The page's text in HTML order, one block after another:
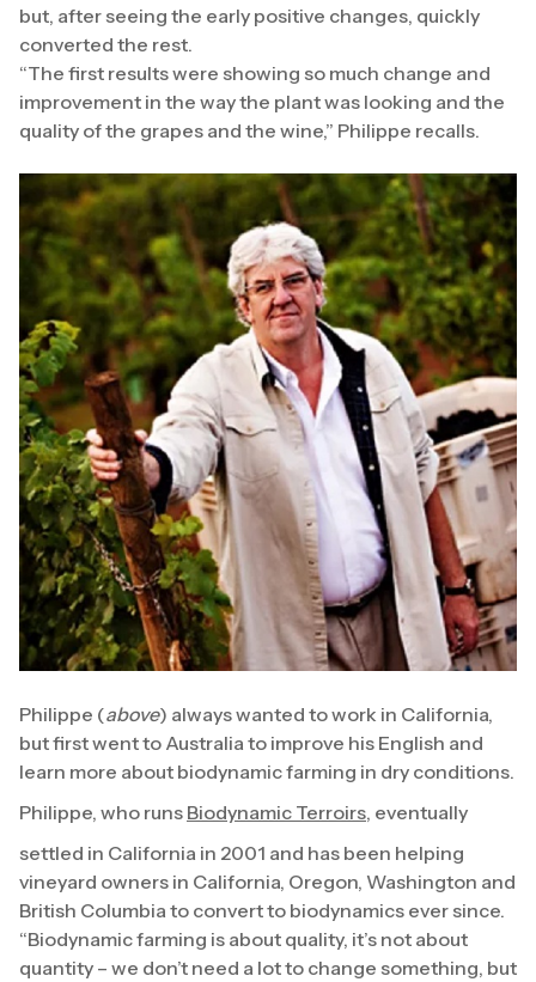
but, after seeing the early positive changes, quickly
converted the rest.
“The first results were showing so much change and
improvement in the way the plant was looking and the
quality of the grapes and the wine,” Philippe recalls.
Philippe (above) always wanted to work in California,
but first went to Australia to improve his English and
learn more about biodynamic farming in dry conditions.
Philippe, who runs Biodynamic Terroirs, eventually
settled in California in 2001 and has been helping
vineyard owners in California, Oregon, Washington and
British Columbia to convert to biodynamics ever since.
“Biodynamic farming is about quality, it’s not about
quantity – we don’t need a lot to change something, but